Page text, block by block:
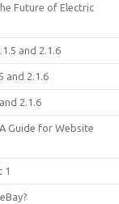
Future of Electric
and 2.1.6
and 2.1.6
2.1.6
Guide for Website
1